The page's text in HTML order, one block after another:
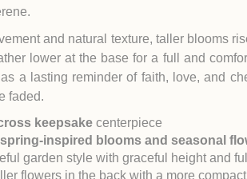
and natural texture, taller blooms
lower at the base for a full and
a lasting reminder of faith, love, and
faded.
keepsake centerpiece
inspired blooms and seasonal
garden style with graceful height and
flowers in the back with a more